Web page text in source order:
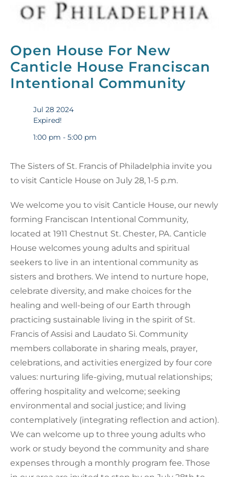
Open House For New
Canticle House Franciscan
Intentional Community
Jul 28 2024
Expired!
1:00 pm - 5:00 pm
The Sisters of St. Francis of Philadelphia invite you
to visit Canticle House on July 28, 1-5 p.m.
We welcome you to visit Canticle House, our newly
forming Franciscan Intentional Community,
located at 1911 Chestnut St. Chester, PA. Canticle
House welcomes young adults and spiritual
seekers to live in an intentional community as
sisters and brothers. We intend to nurture hope,
celebrate diversity, and make choices for the
healing and well-being of our Earth through
practicing sustainable living in the spirit of St.
Francis of Assisi and Laudato Si. Community
members collaborate in sharing meals, prayer,
celebrations, and activities energized by four core
values: nurturing life-giving, mutual relationships;
offering hospitality and welcome; seeking
environmental and social justice; and living
contemplatively (integrating reflection and action).
We can welcome up to three young adults who
work or study beyond the community and share
expenses through a monthly program fee. Those